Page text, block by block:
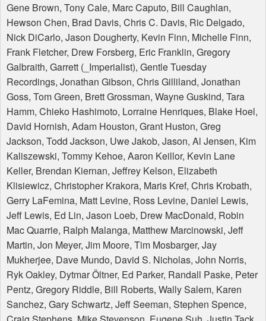
Gene Brown, Tony Cale, Marc Caputo, Bill Caughlan,
Hewson Chen, Brad Davis, Chris C. Davis, Ric Delgado,
Nick DiCarlo, Jason Dougherty, Kevin Finn, Michelle Finn,
Frank Fletcher, Drew Forsberg, Eric Franklin, Gregory
Galbraith, Garrett (_Imperialist), Gentle Tuesday
Recordings, Jonathan Gibson, Chris Gilliland, Jonathan
Goss, Tom Green, Brett Grossman, Wayne Guskind, Tara
Hamm, Chieko Hashimoto, Lorraine Henriques, Blake Hoel,
David Hornish, Adam Houston, Grant Huston, Greg
Jackson, Todd Jackson, Uwe Jakob, Jason, Al Jensen, Kim
Kaliszewski, Tommy Kehoe, Aaron Keillor, Kevin Lane
Keller, Brendan Kiernan, Jeffrey Kelson, Elizabeth
Klisiewicz, Christopher Krakora, Maris Kref, Chris Krobath,
Gerry LaFemina, Matt Levine, Ross Levine, Daniel Lewis,
Jeff Lewis, Ed Lin, Jason Loeb, Drew MacDonald, Robin
Mac Quarrie, Ralph Malanga, Matthew Marcinowski, Jeff
Martin, Jon Meyer, Jim Moore, Tim Mosbarger, Jay
Mukherjee, Dave Mundo, David S. Nicholas, John Norris,
Ryk Oakley, Dytmar Öltner, Ed Parker, Randall Paske, Peter
Pentz, Gregory Riddle, Bill Roberts, Wally Salem, Karen
Sanchez, Gary Schwartz, Jeff Seeman, Stephen Spence,